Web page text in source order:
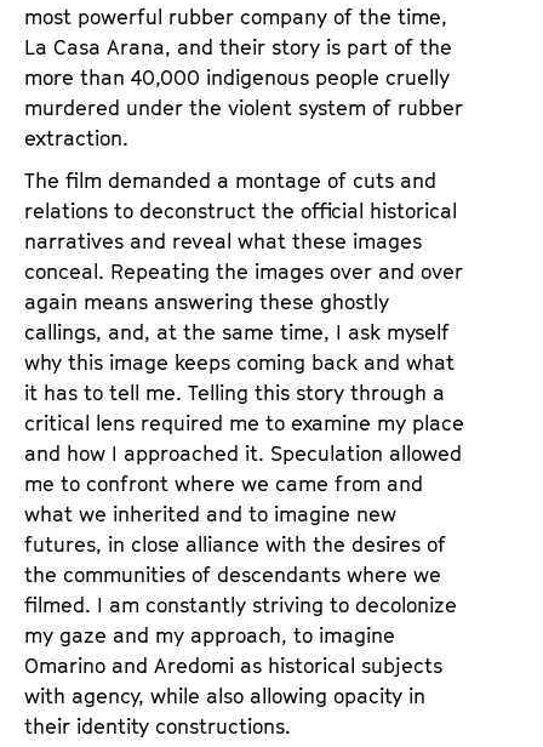
most powerful rubber company of the time,
La Casa Arana, and their story is part of the
more than 40,000 indigenous people cruelly
murdered under the violent system of rubber
extraction.
The film demanded a montage of cuts and
relations to deconstruct the official historical
narratives and reveal what these images
conceal. Repeating the images over and over
again means answering these ghostly
callings, and, at the same time, I ask myself
why this image keeps coming back and what
it has to tell me. Telling this story through a
critical lens required me to examine my place
and how I approached it. Speculation allowed
me to confront where we came from and
what we inherited and to imagine new
futures, in close alliance with the desires of
the communities of descendants where we
filmed. I am constantly striving to decolonize
my gaze and my approach, to imagine
Omarino and Aredomi as historical subjects
with agency, while also allowing opacity in
their identity constructions.